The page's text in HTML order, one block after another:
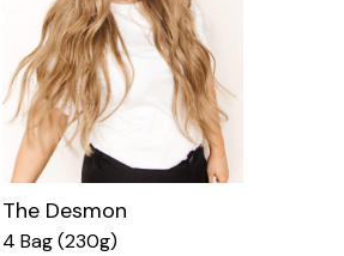
The Desmon
4 Bag (230g)